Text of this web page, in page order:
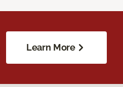
Learn More